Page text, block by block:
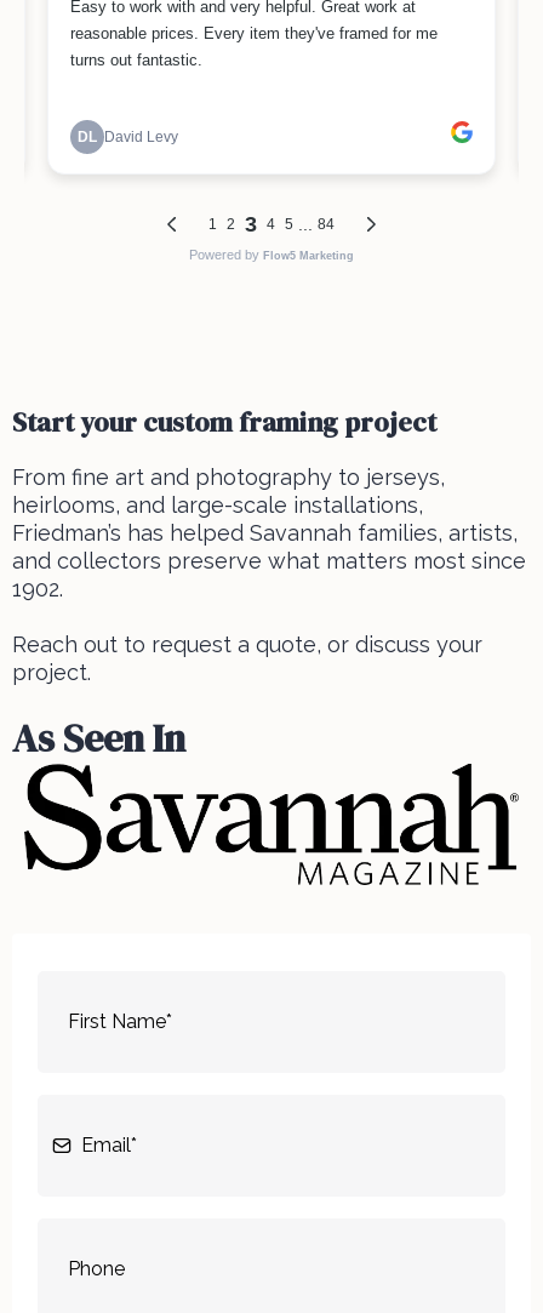
Start your custom framing project
From fine art and photography to jerseys,
heirlooms, and large-scale installations,
Friedman’s has helped Savannah families, artists,
and collectors preserve what matters most since
1902.
Reach out to request a quote, or discuss your
project.
As Seen In